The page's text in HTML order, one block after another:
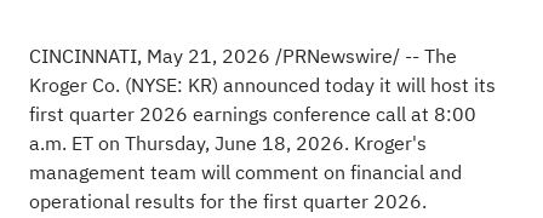
CINCINNATI, May 21, 2026 /PRNewswire/ -- The
Kroger Co. (NYSE: KR) announced today it will host its
first quarter 2026 earnings conference call at 8:00
a.m. ET on Thursday, June 18, 2026. Kroger's
management team will comment on financial and
operational results for the first quarter 2026.